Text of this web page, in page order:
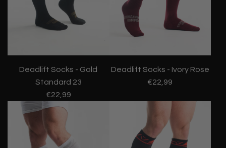
Deadlift Socks - Gold
Standard 23
€22,99
Deadlift Socks - Ivory Rose
€22,99